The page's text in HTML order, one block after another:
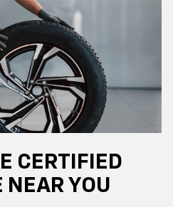
CERTIFIED
NEAR YOU